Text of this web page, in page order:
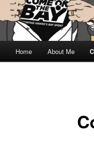
Home About Me